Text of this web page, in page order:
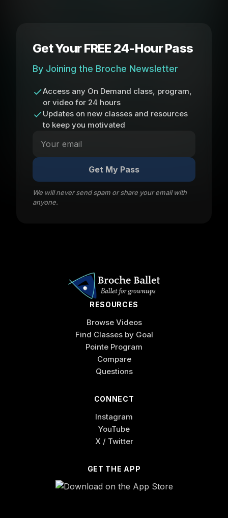
Get Your FREE 24-Hour Pass
By Joining the Broche Newsletter
Access any On Demand class, program,
or video for 24 hours
Updates on new classes and resources
to keep you motivated
Get My Pass
We will never send spam or share your email with
anyone.
RESOURCES
Browse Videos
Find Classes by Goal
Pointe Program
Compare
Questions
CONNECT
Instagram
YouTube
X / Twitter
GET THE APP